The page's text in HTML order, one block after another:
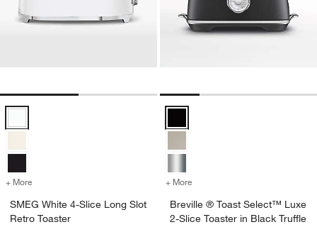
SMEG White 4-Slice Long Slot Retro Toaster Options
+ More for SMEG White 4-Slice Long Slot Retro Toaster
SMEG White 4-Slice Long Slot
Retro Toaster
+ More
Breville ® Toast Select™ Luxe
2-Slice Toaster in Black Truffle